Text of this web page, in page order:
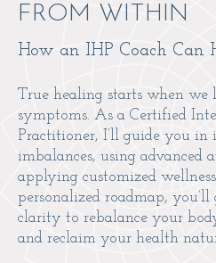
FROM WITHIN
How an IHP Coach Can
True healing starts when we
symptoms. As a Certified
Practitioner, I’ll guide you
imbalances, using advanced
applying customized
personalized roadmap,
clarity to rebalance your
and reclaim your health